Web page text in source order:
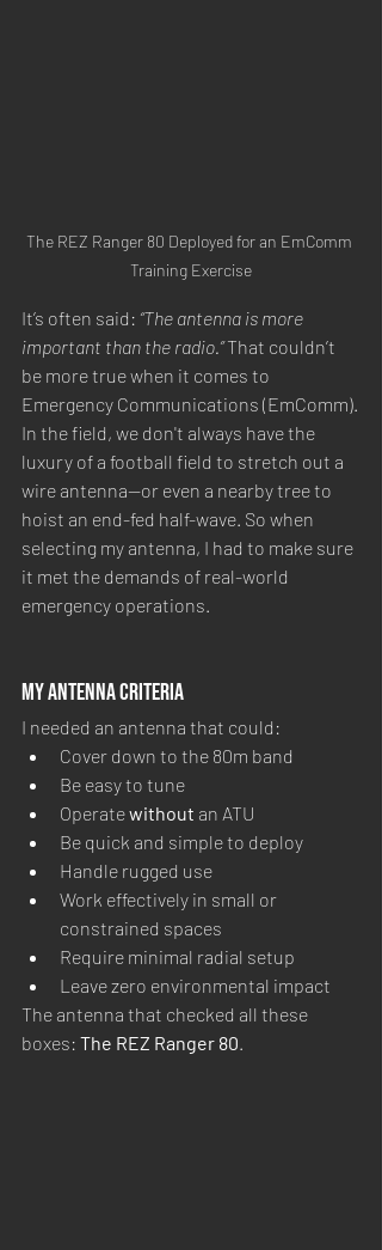
The REZ Ranger 80 Deployed for an EmComm
Training Exercise
It’s often said: “The antenna is more
important than the radio.” That couldn’t
be more true when it comes to
Emergency Communications (EmComm).
In the field, we don't always have the
luxury of a football field to stretch out a
wire antenna—or even a nearby tree to
hoist an end-fed half-wave. So when
selecting my antenna, I had to make sure
it met the demands of real-world
emergency operations.
My Antenna Criteria
I needed an antenna that could:
Cover down to the 80m band
Be easy to tune
Operate without an ATU
Be quick and simple to deploy
Handle rugged use
Work effectively in small or
constrained spaces
Require minimal radial setup
Leave zero environmental impact
The antenna that checked all these
boxes: The REZ Ranger 80